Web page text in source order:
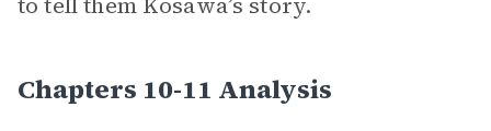
Chapters 10-11 Analysis